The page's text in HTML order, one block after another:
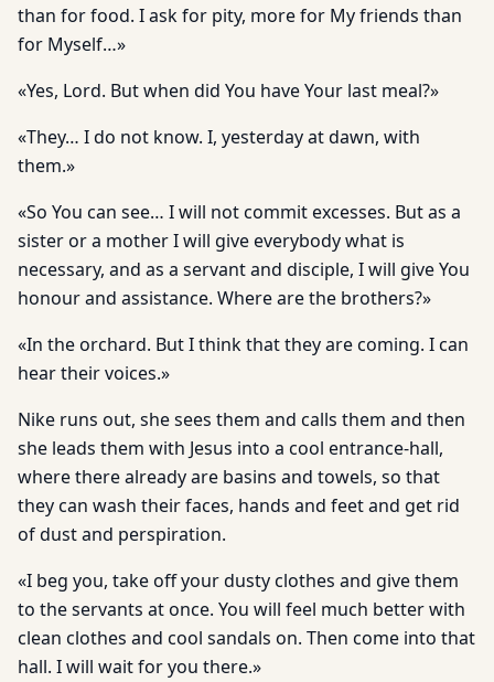
than for food. I ask for pity, more for My friends than
for Myself…»
«Yes, Lord. But when did You have Your last meal?»
«They… I do not know. I, yesterday at dawn, with
them.»
«So You can see… I will not commit excesses. But as a
sister or a mother I will give everybody what is
necessary, and as a servant and disciple, I will give You
honour and assistance. Where are the brothers?»
«In the orchard. But I think that they are coming. I can
hear their voices.»
Nike runs out, she sees them and calls them and then
she leads them with Jesus into a cool entrance-hall,
where there already are basins and towels, so that
they can wash their faces, hands and feet and get rid
of dust and perspiration.
«I beg you, take off your dusty clothes and give them
to the servants at once. You will feel much better with
clean clothes and cool sandals on. Then come into that
hall. I will wait for you there.»